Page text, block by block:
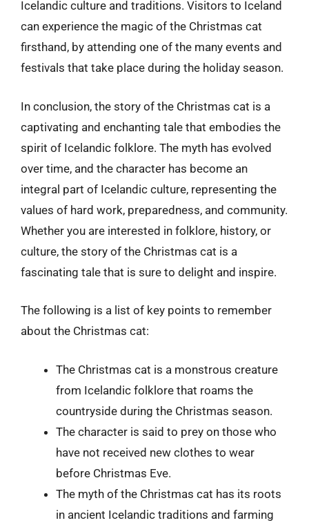
Icelandic culture and traditions. Visitors to Iceland
can experience the magic of the Christmas cat
firsthand, by attending one of the many events and
festivals that take place during the holiday season.
In conclusion, the story of the Christmas cat is a
captivating and enchanting tale that embodies the
spirit of Icelandic folklore. The myth has evolved
over time, and the character has become an
integral part of Icelandic culture, representing the
values of hard work, preparedness, and community.
Whether you are interested in folklore, history, or
culture, the story of the Christmas cat is a
fascinating tale that is sure to delight and inspire.
The following is a list of key points to remember
about the Christmas cat:
The Christmas cat is a monstrous creature
from Icelandic folklore that roams the
countryside during the Christmas season.
The character is said to prey on those who
have not received new clothes to wear
before Christmas Eve.
The myth of the Christmas cat has its roots
in ancient Icelandic traditions and farming